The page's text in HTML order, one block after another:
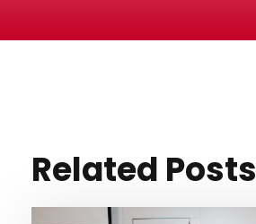
Related Posts